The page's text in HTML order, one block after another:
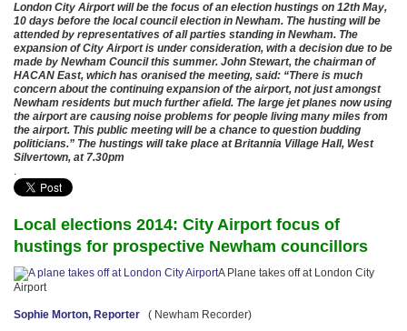
London City Airport will be the focus of an election hustings on 12th May,
10 days before the local council election in Newham. The husting will be
attended by representatives of all parties standing in Newham. The
expansion of City Airport is under consideration, with a decision due to be
made by Newham Council this summer. John Stewart, the chairman of
HACAN East, which has oranised the meeting, said: “There is much
concern about the continuing expansion of the airport, not just amongst
Newham residents but much further afield. The large jet planes now using
the airport are causing noise problems for people living many miles from
the airport. This public meeting will be a chance to question budding
politicians.” The hustings will take place at Britannia Village Hall, West
Silvertown, at 7.30pm
.
Local elections 2014: City Airport focus of
hustings for prospective Newham councillors
A Plane takes off at London City
Airport
Sophie Morton, Reporter ( Newham Recorder)